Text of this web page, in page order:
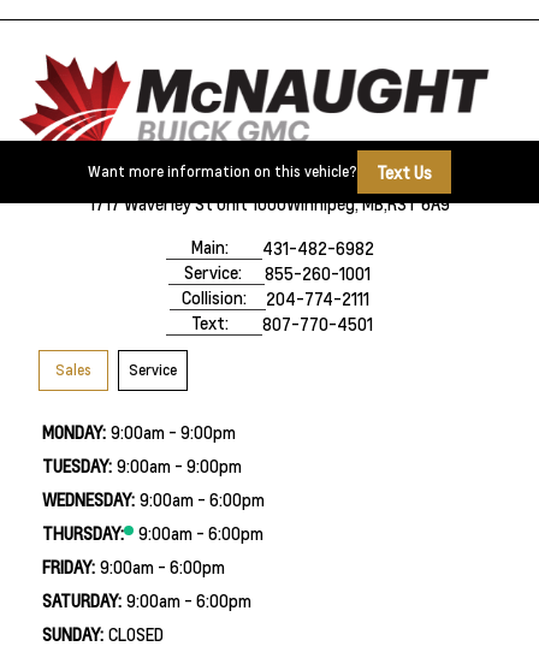
Want more information on this vehicle?
Text Us
1717 Waverley St Unit 1000Winnipeg, MB,R3T 6A9
Main:
431-482-6982
Service:
855-260-1001
Collision:
204-774-2111
Text:
807-770-4501
Sales Service
MONDAY: 9:00am - 9:00pm
TUESDAY: 9:00am - 9:00pm
WEDNESDAY: 9:00am - 6:00pm
THURSDAY:
9:00am - 6:00pm
FRIDAY: 9:00am - 6:00pm
SATURDAY: 9:00am - 6:00pm
SUNDAY: CLOSED